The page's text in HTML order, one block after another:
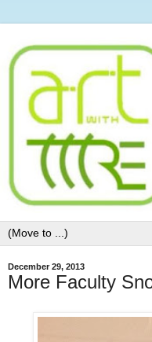
December 29, 2013
More Faculty